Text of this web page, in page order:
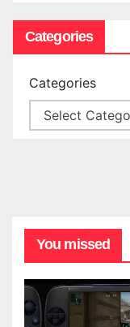
Categories
Categories
You missed